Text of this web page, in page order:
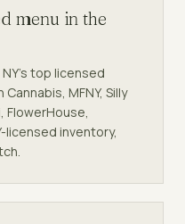
menu in the
top licensed
MFNY, Silly
FlowerHouse,
licensed inventory,